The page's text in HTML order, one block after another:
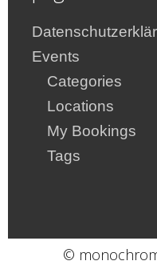
Events
Categories
Locations
My Bookings
Tags
©